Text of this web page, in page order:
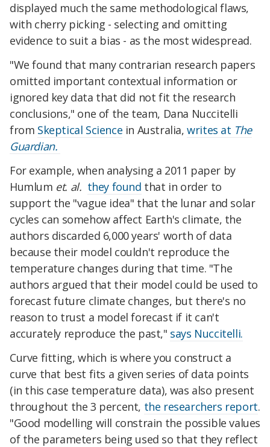
displayed much the same methodological flaws,
with cherry picking - selecting and omitting
evidence to suit a bias - as the most widespread.
"We found that many contrarian research papers
omitted important contextual information or
ignored key data that did not fit the research
conclusions," one of the team, Dana Nuccitelli
from Skeptical Science in Australia,writes at The
Guardian.
For example, when analysing a 2011 paper by
Humlum et. al. they found that in order to
support the "vague idea" that the lunar and solar
cycles can somehow affect Earth's climate, the
authors discarded 6,000 years' worth of data
because their model couldn't reproduce the
temperature changes during that time. "The
authors argued that their model could be used to
forecast future climate changes, but there's no
reason to trust a model forecast if it can't
accurately reproduce the past," says Nuccitelli.
Curve fitting, which is where you construct a
curve that best fits a given series of data points
(in this case temperature data), was also present
throughout the 3 percent, the researchers report.
"Good modelling will constrain the possible values
of the parameters being used so that they reflect